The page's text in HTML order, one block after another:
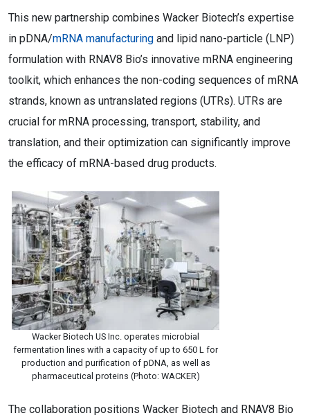
This new partnership combines Wacker Biotech’s expertise
in pDNA/mRNA manufacturing and lipid nano-particle (LNP)
formulation with RNAV8 Bio’s innovative mRNA engineering
toolkit, which enhances the non-coding sequences of mRNA
strands, known as untranslated regions (UTRs). UTRs are
crucial for mRNA processing, transport, stability, and
translation, and their optimization can significantly improve
the efficacy of mRNA-based drug products.
Wacker Biotech US Inc. operates microbial
fermentation lines with a capacity of up to 650 L for
production and purification of pDNA, as well as
pharmaceutical proteins (Photo: WACKER)
The collaboration positions Wacker Biotech and RNAV8 Bio